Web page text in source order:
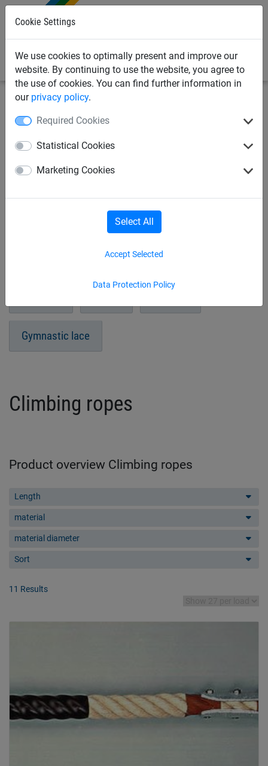
Cookie Settings
We use cookies to optimally present and improve our
website. By continuing to use the website, you agree to
the use of cookies. You can find further information in
our privacy policy.
Required Cookies
Statistical Cookies
Marketing Cookies
Data Protection Policy
Accept Selected
Select All
Isilink Rope skipping
Climbing ropes
Lunge reins
Gymnastic lace
Climbing ropes
Product overview Climbing ropes
Length
material
material diameter
Sort
11 Results